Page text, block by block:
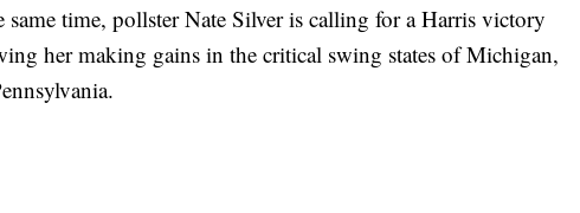
time, pollster Nate Silver is calling for a Harris victory
her making gains in the critical swing states of Michigan,